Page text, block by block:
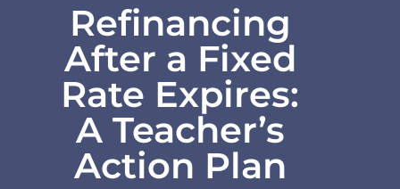
Refinancing
After a Fixed
Rate Expires:
A Teacher’s
Action Plan